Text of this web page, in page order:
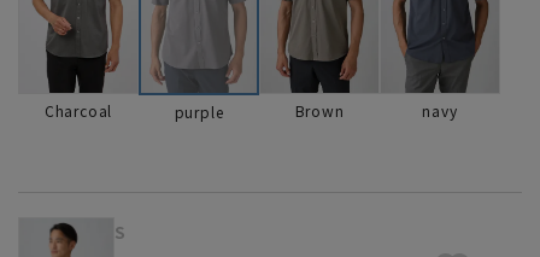
Charcoal purple Brown navy
S